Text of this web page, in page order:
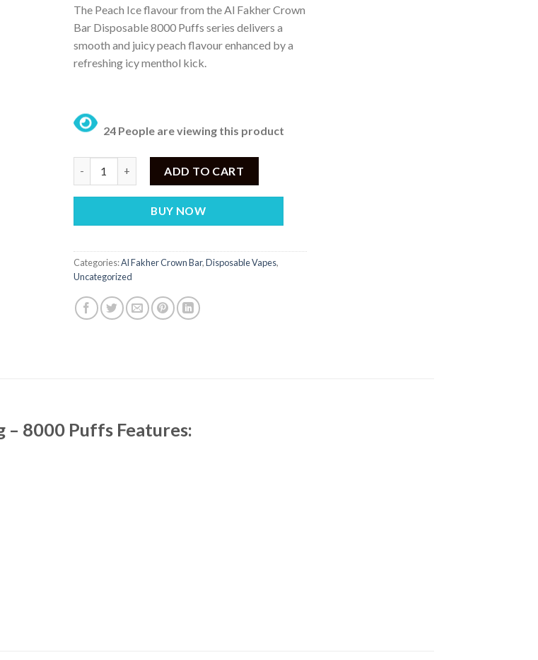
was:
₨ 4,500.
is:
₨ 4,200.
The Peach Ice flavour from the Al Fakher Crown
Bar Disposable 8000 Puffs series delivers a
smooth and juicy peach flavour enhanced by a
refreshing icy menthol kick.
24 People are viewing this product
ADD TO CART
BUY NOW
Categories:Al Fakher Crown Bar,Disposable Vapes,
Uncategorized
– 8000 Puffs Features: